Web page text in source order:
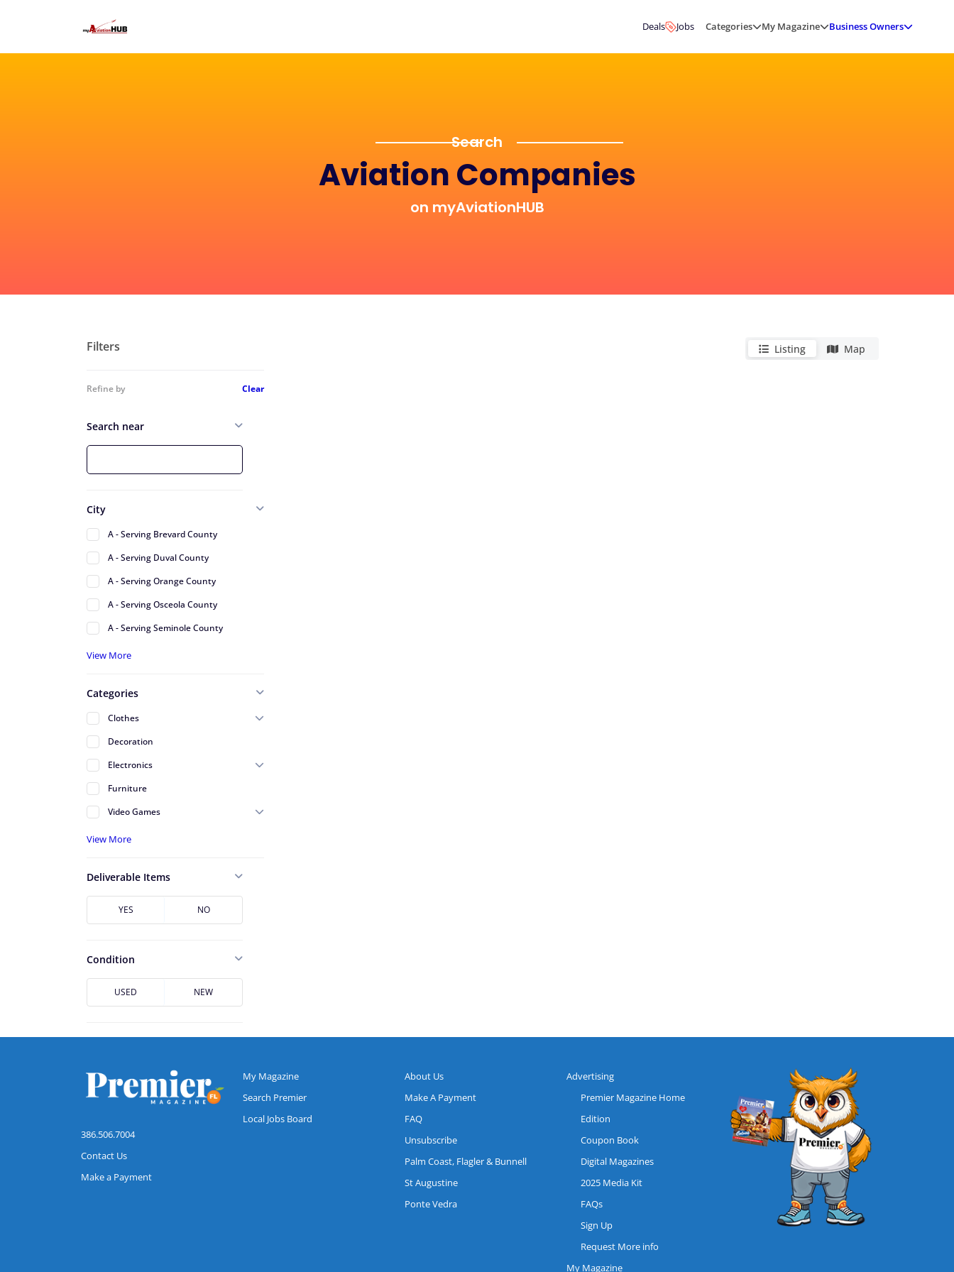
Deals Jobs Categories My Magazine Business Owners
Search
Aviation Companies
on myAviationHUB
Filters
Refine by Clear
Search near
City
A - Serving Brevard County
A - Serving Duval County
A - Serving Orange County
A - Serving Osceola County
A - Serving Seminole County
A - Serving St Johns County
Alafaya
Altamonte Springs
Apopka
Arlington
Atlantic Beach
Avondale
Azalea Park
Bunnell
Casselberry
Cocoa
DeLand
View More
Categories
Clothes
Decoration
Electronics
Furniture
Video Games
View More
Deliverable Items
YES NO
Condition
USED NEW
Listing Map
386.506.7004
Contact Us
Make a Payment
My Magazine
Search Premier
Local Jobs Board
About Us
Make A Payment
FAQ
Unsubscribe
Palm Coast, Flagler & Bunnell
St Augustine
Ponte Vedra
Advertising
Premier Magazine Home
Edition
Coupon Book
Digital Magazines
2025 Media Kit
FAQs
Sign Up
Request More info
My Magazine